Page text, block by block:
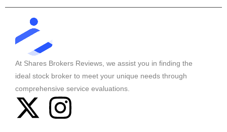
At Shares Brokers Reviews, we assist you in finding the
ideal stock broker to meet your unique needs through
comprehensive service evaluations.